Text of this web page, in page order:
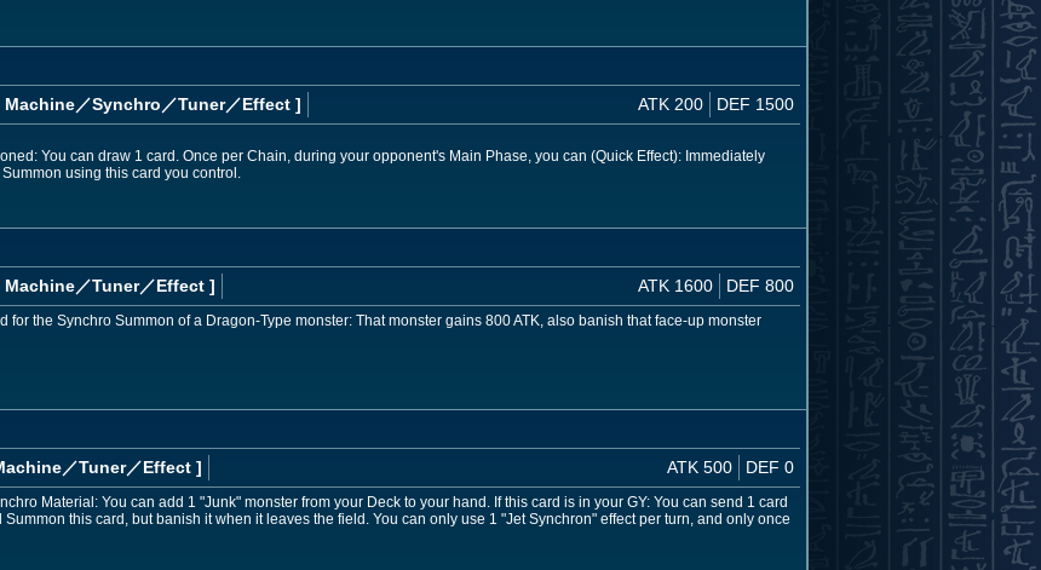
Machine／Synchro／Tuner／Effect ] ATK 200 DEF 1500
You can draw 1 card. Once per Chain, during your opponent's Main Phase, you can (Quick Effect): Immediately
using this card you control.
Machine／Tuner／Effect ] ATK 1600 DEF 800
for the Synchro Summon of a Dragon-Type monster: That monster gains 800 ATK, also banish that face-up monster
／Tuner／Effect ] ATK 500 DEF 0
Material: You can add 1 "Junk" monster from your Deck to your hand. If this card is in your GY: You can send 1 card
this card, but banish it when it leaves the field. You can only use 1 "Jet Synchron" effect per turn, and only once